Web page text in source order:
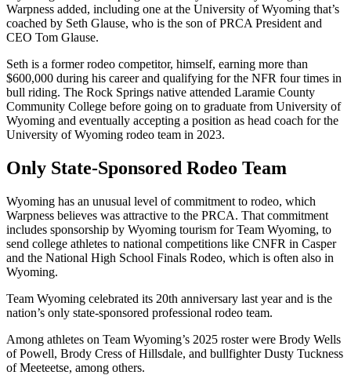
Warpness added, including one at the University of Wyoming that’s
coached by Seth Glause, who is the son of PRCA President and
CEO Tom Glause.
Seth is a former rodeo competitor, himself, earning more than
$600,000 during his career and qualifying for the NFR four times in
bull riding. The Rock Springs native attended Laramie County
Community College before going on to graduate from University of
Wyoming and eventually accepting a position as head coach for the
University of Wyoming rodeo team in 2023.
Only State-Sponsored Rodeo Team
Wyoming has an unusual level of commitment to rodeo, which
Warpness believes was attractive to the PRCA. That commitment
includes sponsorship by Wyoming tourism for Team Wyoming, to
send college athletes to national competitions like CNFR in Casper
and the National High School Finals Rodeo, which is often also in
Wyoming.
Team Wyoming celebrated its 20th anniversary last year and is the
nation’s only state-sponsored professional rodeo team.
Among athletes on Team Wyoming’s 2025 roster were Brody Wells
of Powell, Brody Cress of Hillsdale, and bullfighter Dusty Tuckness
of Meeteetse, among others.